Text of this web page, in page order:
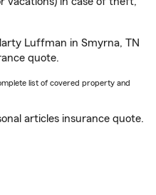
Luffman in Smyrna, TN
quote.
list of covered property and
articles insurance quote.